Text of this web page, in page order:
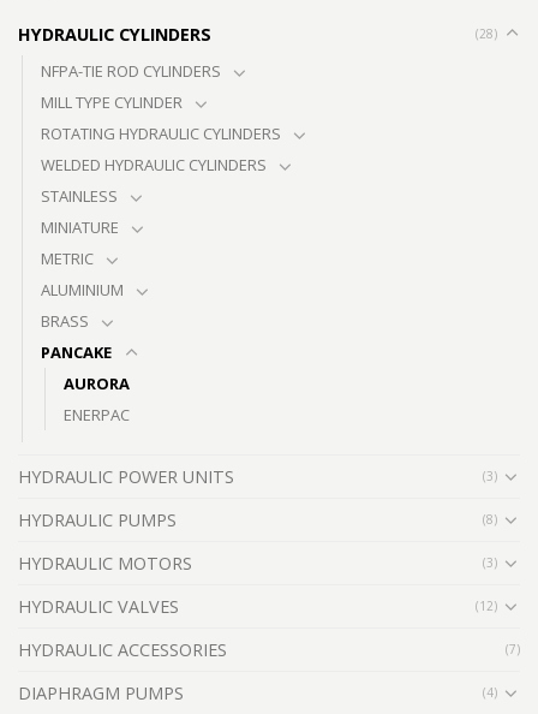
HYDRAULIC CYLINDERS (28)
NFPA-TIE ROD CYLINDERS
MILL TYPE CYLINDER
ROTATING HYDRAULIC CYLINDERS
WELDED HYDRAULIC CYLINDERS
STAINLESS
MINIATURE
METRIC
ALUMINIUM
BRASS
PANCAKE
AURORA
ENERPAC
HYDRAULIC POWER UNITS (3)
HYDRAULIC PUMPS (8)
HYDRAULIC MOTORS (3)
HYDRAULIC VALVES (12)
HYDRAULIC ACCESSORIES (7)
DIAPHRAGM PUMPS (4)